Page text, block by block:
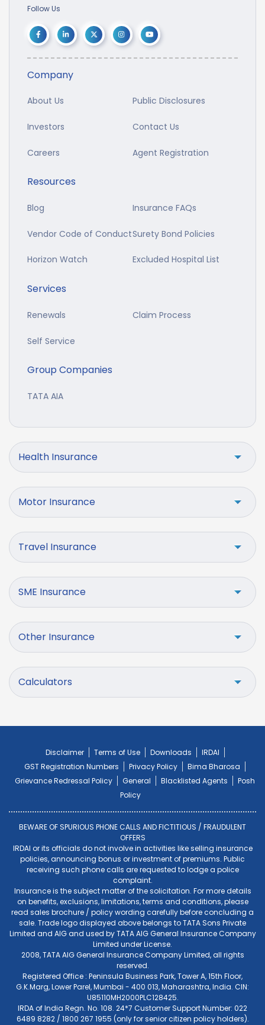
Follow Us
Company
About Us Public Disclosures
Investors Contact Us
Careers Agent Registration
Resources
Blog Insurance FAQs
Vendor Code of ConductSurety Bond Policies
Horizon Watch Excluded Hospital List
Services
Renewals Claim Process
Self Service
Group Companies
TATA AIA
Health Insurance
Motor Insurance
Travel Insurance
SME Insurance
Other Insurance
Calculators
Disclaimer Terms of Use Downloads
IRDAI
GST Registration Numbers
Privacy Policy
Bima Bharosa
Grievance Redressal Policy
General Blacklisted Agents
Posh
Policy
BEWARE OF SPURIOUS PHONE CALLS AND FICTITIOUS / FRAUDULENT
OFFERS
IRDAI or its officials do not involve in activities like selling insurance
policies, announcing bonus or investment of premiums. Public
receiving such phone calls are requested to lodge a police
complaint.
Insurance is the subject matter of the solicitation. For more details
on benefits, exclusions, limitations, terms and conditions, please
read sales brochure / policy wording carefully before concluding a
sale. Trade logo displayed above belongs to TATA Sons Private
Limited and AIG and used by TATA AIG General Insurance Company
Limited under License.
2008, TATA AIG General Insurance Company Limited, all rights
reserved.
Registered Office : Peninsula Business Park, Tower A, 15th Floor,
G.K.Marg, Lower Parel, Mumbai - 400 013, Maharashtra, India. CIN:
U85110MH2000PLC128425.
IRDA of India Regn. No. 108. 24*7 Customer Support Number: 022
6489 8282 / 1800 267 1955 (only for senior citizen policy holders).